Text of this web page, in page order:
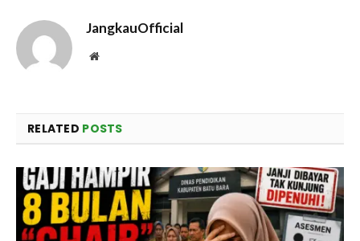
JangkauOfficial
Website
RELATED POSTS